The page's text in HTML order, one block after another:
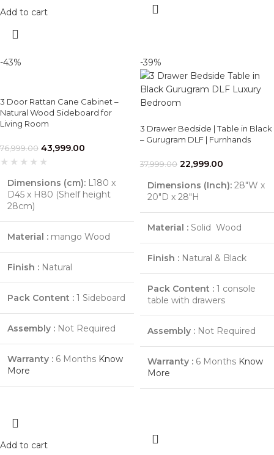
Add to cart
-43%
3 Door Rattan Cane Cabinet –
Natural Wood Sideboard for
Living Room
76,999.00 43,999.00
Dimensions (cm): L180 x
D45 x H80 (Shelf height
28cm)
Material : mango Wood
Finish : Natural
Pack Content : 1 Sideboard
Assembly : Not Required
Warranty : 6 Months Know
More
Add to cart
-39%
3 Drawer Bedside | Table in Black
– Gurugram DLF | Furnhands
37,999.00 22,999.00
Dimensions (Inch): 28"W x
20"D x 28"H
Material : Solid Wood
Finish : Natural & Black
Pack Content : 1 console
table with drawers
Assembly : Not Required
Warranty : 6 Months Know
More